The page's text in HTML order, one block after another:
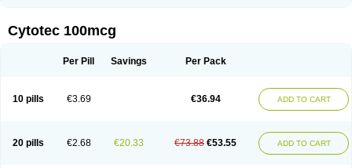
Cytotec 100mcg
Per Pill Savings Per Pack
10 pills €3.69 €36.94 ADD TO CART
20 pills €2.68 €20.33 €73.88 €53.55 ADD TO CART